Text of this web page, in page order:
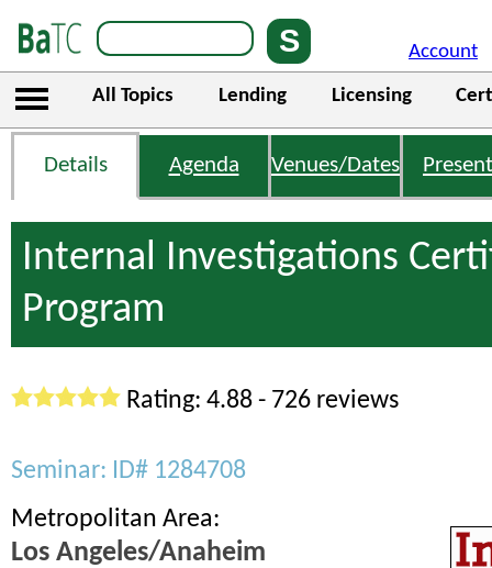
Account
All Topics Lending Licensing
Details Agenda Venues/Dates
Internal Investigations
Program
Rating: 4.88 - 726 reviews
Seminar: ID# 1284708
Metropolitan Area:
Los Angeles/Anaheim